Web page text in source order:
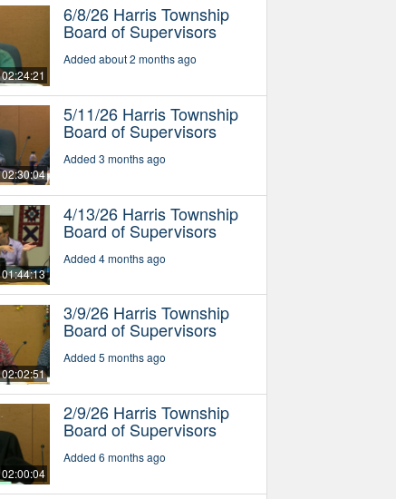
02:24:21
6/8/26 Harris Township
Board of Supervisors
Added about 2 months ago
02:30:04
5/11/26 Harris Township
Board of Supervisors
Added 3 months ago
01:44:13
4/13/26 Harris Township
Board of Supervisors
Added 4 months ago
02:02:51
3/9/26 Harris Township
Board of Supervisors
Added 5 months ago
02:00:04
2/9/26 Harris Township
Board of Supervisors
Added 6 months ago